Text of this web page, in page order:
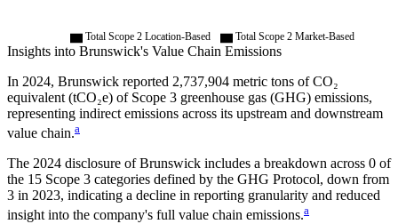
Total Scope 2 Location-Based Total Scope 2 Market-Based
Insights into Brunswick's Value Chain Emissions
In 2024, Brunswick reported 2,737,904 metric tons of CO₂
equivalent (tCO₂e) of Scope 3 greenhouse gas (GHG) emissions,
representing indirect emissions across its upstream and downstream
value chain.a
The 2024 disclosure ofBrunswick includes a breakdown across 0 of
the 15 Scope 3 categories defined by the GHG Protocol, down from
3 in 2023, indicating a decline in reporting granularity and reduced
insight into the company's full value chain emissions.a